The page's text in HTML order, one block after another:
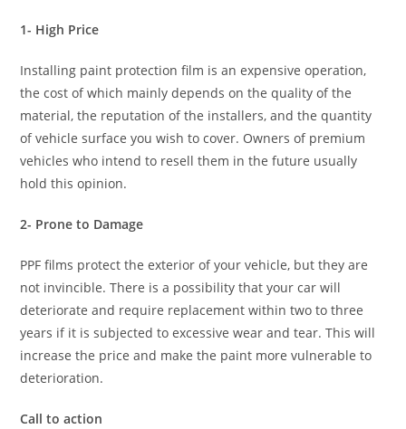
1- High Price
Installing paint protection film is an expensive operation,
the cost of which mainly depends on the quality of the
material, the reputation of the installers, and the quantity
of vehicle surface you wish to cover. Owners of premium
vehicles who intend to resell them in the future usually
hold this opinion.
2- Prone to Damage
PPF films protect the exterior of your vehicle, but they are
not invincible. There is a possibility that your car will
deteriorate and require replacement within two to three
years if it is subjected to excessive wear and tear. This will
increase the price and make the paint more vulnerable to
deterioration.
Call to action